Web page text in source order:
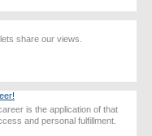
share our views.
is the application of that
and personal fulfillment.